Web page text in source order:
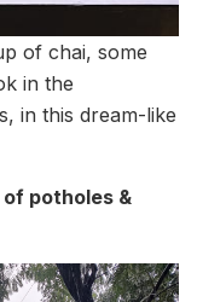
of chai, some
in the
in this dream-like
potholes &